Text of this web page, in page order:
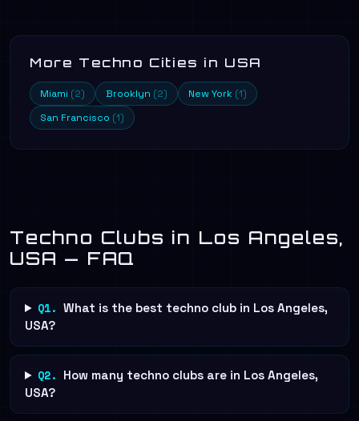
More Techno Cities in USA
Miami (2) Brooklyn (2) New York (1)
San Francisco (1)
Techno Clubs in Los Angeles,
USA — FAQ
Q1. What is the best techno club in Los Angeles,
USA?
Q2. How many techno clubs are in Los Angeles,
USA?